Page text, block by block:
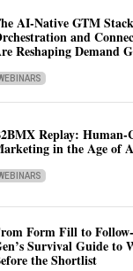
AI-Native GTM
and
Reshaping Demand
Replay: Human-
in the Age of
Form Fill to
Survival Guide to
the Shortlist